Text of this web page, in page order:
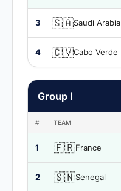
3 🇸🇦Saudi Arabia
4 🇨🇻Cabo Verde
Group I
# TEAM
1 🇫🇷France
2 🇸🇳Senegal